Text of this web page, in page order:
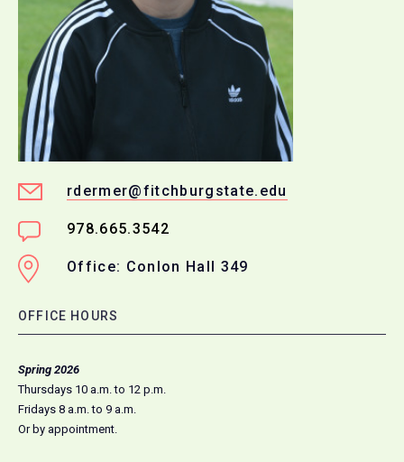
rdermer@fitchburgstate.edu
978.665.3542
Office: Conlon Hall 349
OFFICE HOURS
Spring 2026
Thursdays 10 a.m. to 12 p.m.
Fridays 8 a.m. to 9 a.m.
Or by appointment.